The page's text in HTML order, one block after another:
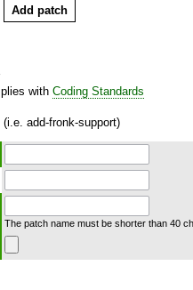
Add patch
with Coding Standards
add-fronk-support)
The patch name must be shorter than 40